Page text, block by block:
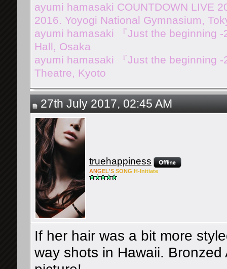
ayumi hamasaki COUNTDOWN LIVE
2016. Yoyogi National Gymnasium,
ayumi hamasaki 『Just the beginning
Hall, Osaka
ayumi hamasaki 『Just the beginning
Theatre, Kyoto
27th July 2017, 02:45 AM
truehappiness
ANG EL'S SONG H-Initiate
If her hair was a bit more
way shots in Hawaii.